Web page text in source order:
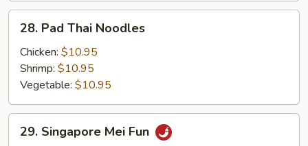
Pad
Thai
Noodles
28. Pad Thai Noodles
Chicken: $10.95
Shrimp: $10.95
Vegetable: $10.95
Singapore
29. Singapore Mei Fun